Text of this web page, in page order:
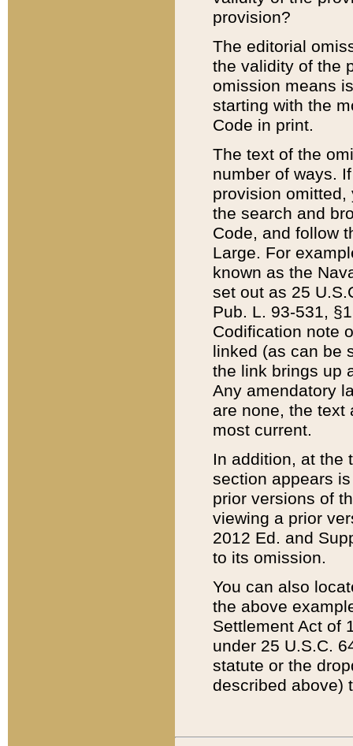
provision?
The editorial
the validity of the
omission means
starting with the
Code in print.
The text of the
number of ways.
provision
the search and
Code, and follow
Large. For
known as the
set out as 25
Pub. L. 93-531,
Codification note
linked (as can be
the link brings up
Any amendatory
are none, the text
most current.
In addition, at the
section appears
prior versions of
viewing a prior
2012 Ed. and
to its omission.
You can also
the above
Settlement Act of
under 25 U.S.C.
statute or the
described above)